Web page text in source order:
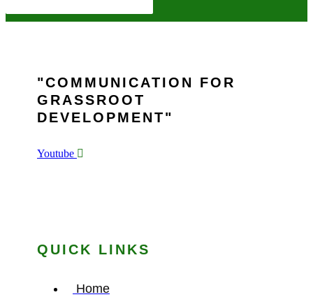
COMMUNICATION FOR
GRASSROOT
DEVELOPMENT
Youtube
QUICK LINKS
Home